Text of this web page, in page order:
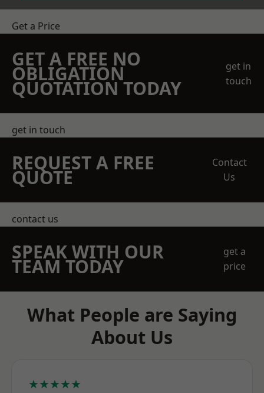
Get a Price
GET A FREE NO
OBLIGATION
QUOTATION TODAY
get in
touch
get in touch
REQUEST A FREE
QUOTE
Contact
Us
contact us
SPEAK WITH OUR
TEAM TODAY
get a
price
What People are Saying
About Us
★★★★★